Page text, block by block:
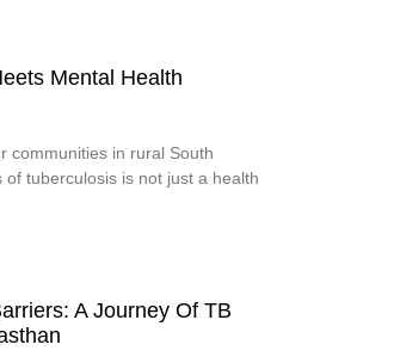
Mental Health
communities in rural South
of tuberculosis is not just a health
A Journey Of TB